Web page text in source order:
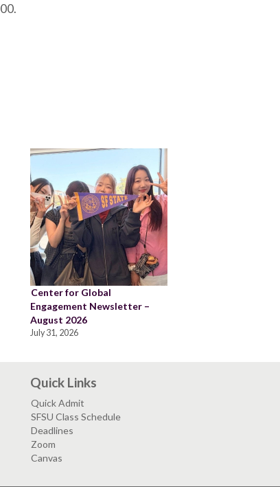
Center for Global
Engagement Newsletter –
August 2026
July 31, 2026
Quick Links
Quick Admit
SFSU Class Schedule
Deadlines
Zoom
Canvas